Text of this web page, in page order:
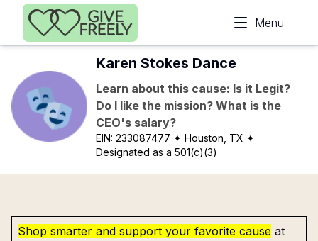
Skip to main content
Menu
Karen Stokes Dance
Learn about this cause: Is it Legit?
Do I like the mission? What is the
CEO's salary?
EIN:233087477 ✦ Houston, TX ✦
Designated as a 501(c)(3)
Shop smarter and support your favorite cause at